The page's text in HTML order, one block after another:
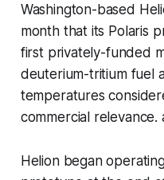
Washington-based
month that its Polaris
first privately-funded
deuterium-tritium fuel
temperatures
commercial relevance.
Helion began